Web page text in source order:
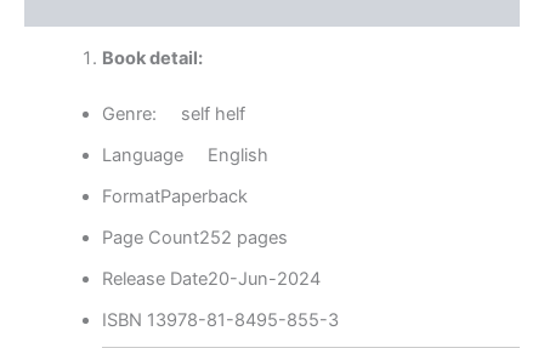
Book detail:
Genre: self helf
Language English
FormatPaperback
Page Count252 pages
Release Date20-Jun-2024
ISBN 13978-81-8495-855-3